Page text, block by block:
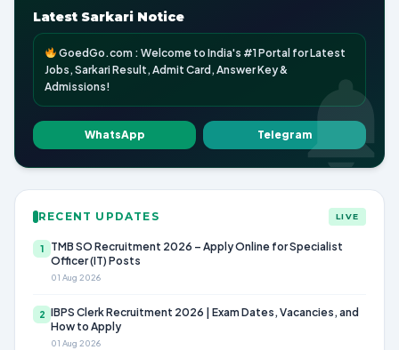
Latest Sarkari Notice
GoedGo.com : Welcome to India's #1 Portal for Latest
Jobs, Sarkari Result, Admit Card, Answer Key &
Admissions!
WhatsApp Telegram
RECENT UPDATES LIVE
1
TMB SO Recruitment 2026 – Apply Online for Specialist
Officer (IT) Posts
01 Aug 2026
2 IBPS Clerk Recruitment 2026 | Exam Dates, Vacancies, and
How to Apply
01 Aug 2026